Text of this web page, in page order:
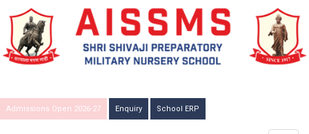
Admissions Open 2026-27 Enquiry School ERP